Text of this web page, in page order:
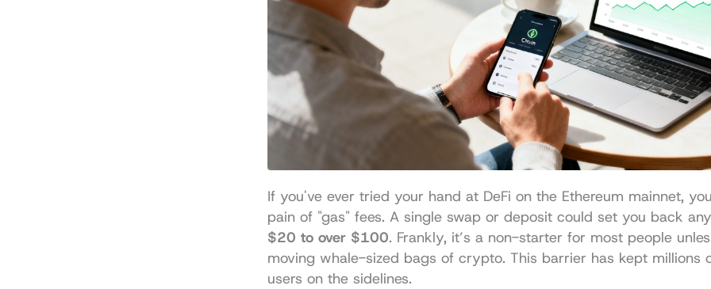
If you've ever tried your hand at DeFi on the Ethereum mainnet,
$20 to over $100. Frankly, it’s a non-starter for most people
moving whale-sized bags of crypto. This barrier has kept millions
users on the sidelines.